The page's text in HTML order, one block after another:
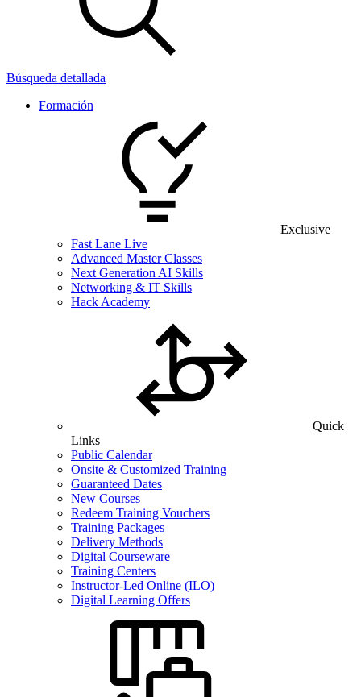
Búsqueda detallada
Formación
Exclusive
Fast Lane Live
Advanced Master Classes
Next Generation AI Skills
Networking & IT Skills
Hack Academy
Quick
Links
Public Calendar
Onsite & Customized Training
Guaranteed Dates
New Courses
Redeem Training Vouchers
Training Packages
Delivery Methods
Digital Courseware
Training Centers
Instructor-Led Online (ILO)
Digital Learning Offers